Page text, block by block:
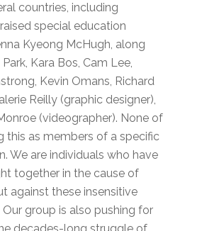
countries, including
special education
Kyeong McHugh, along
Kara Bos, Cam Lee,
Kevin Omans, Richard
Reilly (graphic designer),
(videographer). None of
this as members of a specific
We are individuals who have
together in the cause of
against these insensitive
group is also pushing for